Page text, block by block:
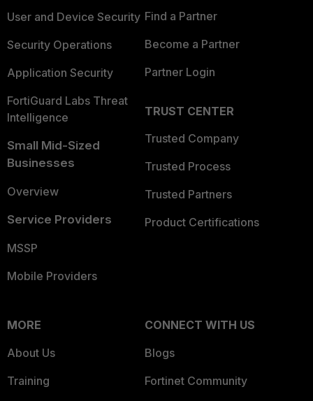
User and Device Security
Security Operations
Application Security
FortiGuard Labs Threat
Intelligence
Small Mid-Sized
Businesses
Overview
Service Providers
MSSP
Mobile Providers
Find a Partner
Become a Partner
Partner Login
TRUST CENTER
Trusted Company
Trusted Process
Trusted Partners
Product Certifications
MORE
About Us
Training
CONNECT WITH US
Blogs
Fortinet Community